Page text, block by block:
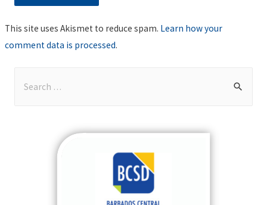
This site uses Akismet to reduce spam. Learn how your
comment data is processed.